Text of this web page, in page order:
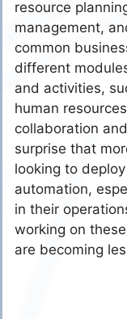
resource
management,
common
different
and activities,
human
collaboration
surprise that
looking to
automation,
in their
working on
are becoming